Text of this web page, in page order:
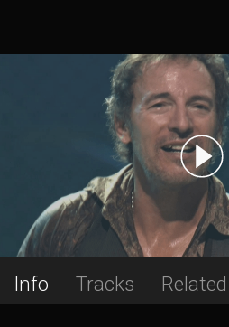
Info Tracks Related